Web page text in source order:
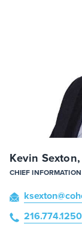
Kevin
CHIEF
ksexton
216.774.1250